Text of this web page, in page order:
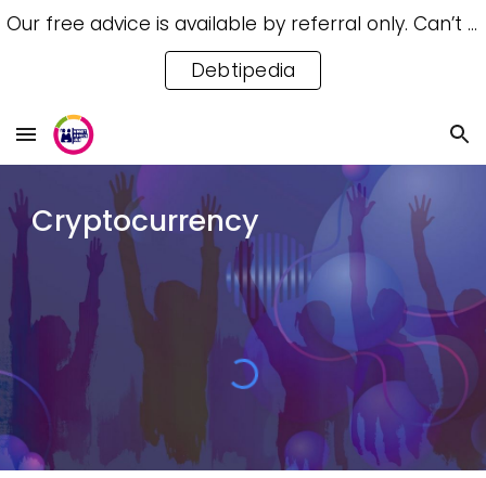
Skip to navigation
Our free advice is available by referral only. Can’t access a referral? Try our free Debtipedia for self-help.
Debtipedia
Cryptocurrency